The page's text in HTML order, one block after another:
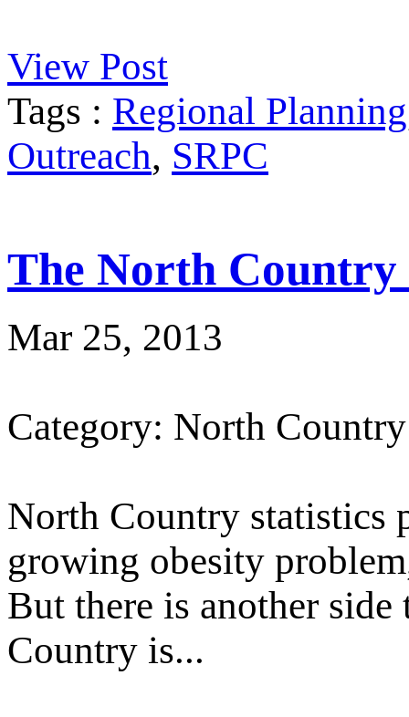
View Post
Tags : Regional Planning
Outreach, SRPC
The North Country
Mar 25, 2013
Category: North
North Country statistics
growing obesity
But there is another
Country is...